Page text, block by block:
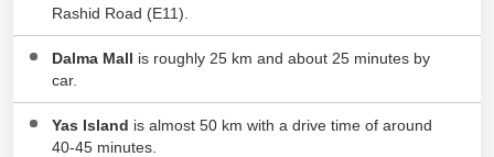
Rashid Road (E11).
Dalma Mall is roughly 25 km and about 25 minutes by
car.
Yas Island is almost 50 km with a drive time of around
40-45 minutes.